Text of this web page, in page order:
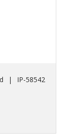
|
IP-58542